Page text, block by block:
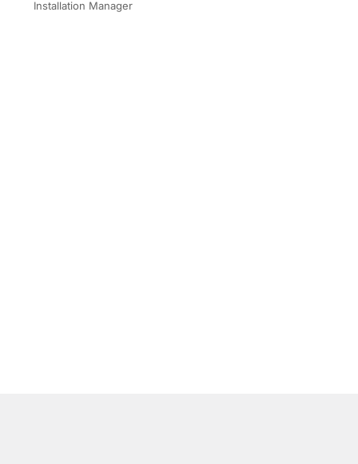
Installation Manager